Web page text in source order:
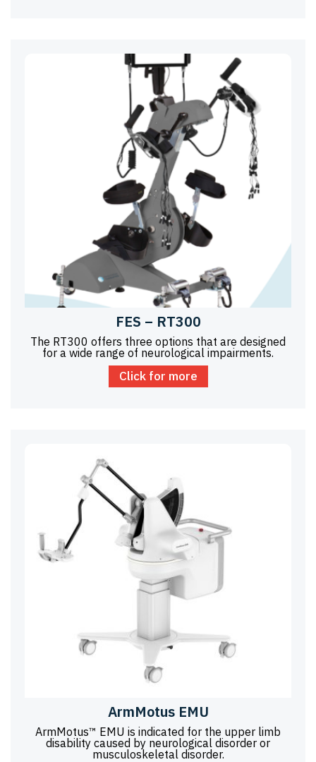
FES – RT300
The RT300 offers three options that are designed
for a wide range of neurological impairments.
Click for more
ArmMotus EMU
ArmMotus™ EMU is indicated for the upper limb
disability caused by neurological disorder or
musculoskeletal disorder.